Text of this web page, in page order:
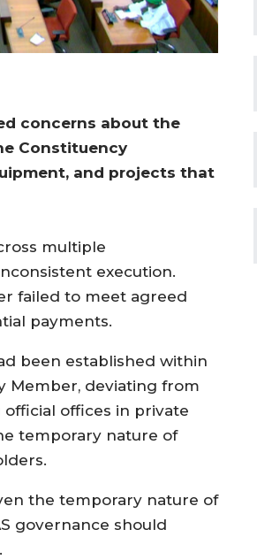
concerns about the
Constituency
and projects that
multiple
execution.
failed to meet agreed
payments.
been established within
Member, deviating from
offices in private
temporary nature of
the temporary nature of
governance should